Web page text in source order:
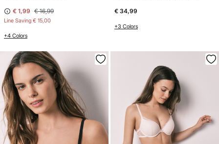
€ 1,99 € 16,99
Line Saving € 15,00
+4 Colors
€ 34,99
+3 Colors